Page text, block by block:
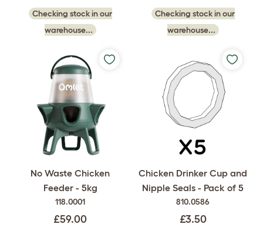
Checking stock in our
warehouse...
Checking stock in our
warehouse...
No Waste Chicken
Feeder - 5kg
118.0001
£59.00
Chicken Drinker Cup and
Nipple Seals - Pack of 5
810.0586
£3.50